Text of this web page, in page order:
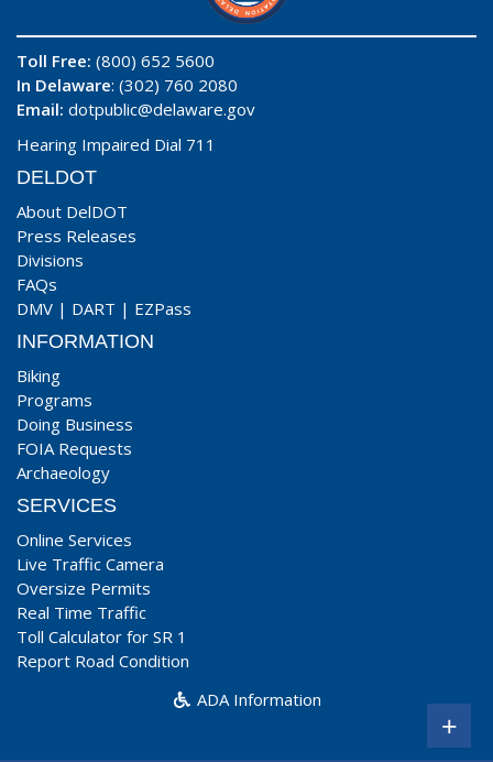
Toll Free: (800) 652 5600
In Delaware: (302) 760 2080
Email: dotpublic@delaware.gov
Hearing Impaired Dial 711
DELDOT
About DelDOT
Press Releases
Divisions
FAQs
DMV | DART | EZPass
INFORMATION
Biking
Programs
Doing Business
FOIA Requests
Archaeology
SERVICES
Online Services
Live Traffic Camera
Oversize Permits
Real Time Traffic
Toll Calculator for SR 1
Report Road Condition
ADA Information
+